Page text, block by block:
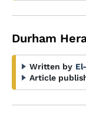
Durham
Written by
Article